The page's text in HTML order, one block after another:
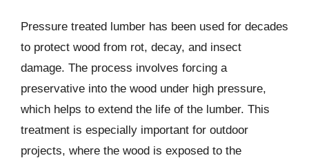
Pressure treated lumber has been used for decades
to protect wood from rot, decay, and insect
damage. The process involves forcing a
preservative into the wood under high pressure,
which helps to extend the life of the lumber. This
treatment is especially important for outdoor
projects, where the wood is exposed to the